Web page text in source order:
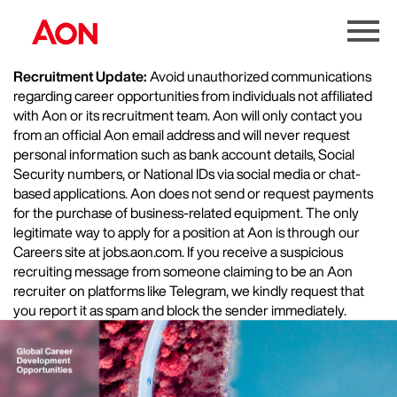
Menu
Recruitment Update:Avoid unauthorized communications
regarding career opportunities from individuals not affiliated
with Aon or its recruitment team. Aon will only contact you
from an official Aon email address and will never request
personal information such as bank account details, Social
Security numbers, or National IDs via social media or chat-
based applications. Aon does not send or request payments
for the purchase of business-related equipment. The only
legitimate way to apply for a position at Aon is through our
Careers site at jobs.aon.com. If you receive a suspicious
recruiting message from someone claiming to be an Aon
recruiter on platforms like Telegram, we kindly request that
you report it as spam and block the sender immediately.